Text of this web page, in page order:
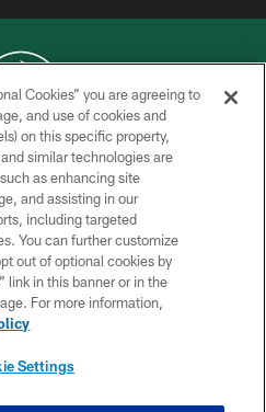
NEW YORK JETS
POLICY
US
OF USE
MAP
Cookies” you are agreeing to
and use of cookies and
on this specific property,
similar technologies are
as enhancing site
and assisting in our
including targeted
You can further customize
out of optional cookies by
link in this banner or in the
For more information,
Settings